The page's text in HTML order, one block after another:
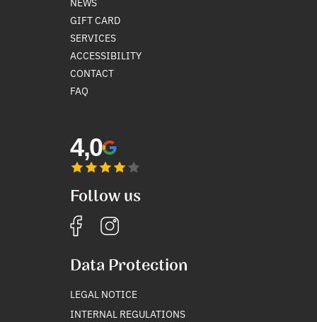
GIFT CARD
SERVICES
ACCESSIBILITY
CONTACT
FAQ
4,0
Follow us
Data Protection
LEGAL NOTICE
INTERNAL REGULATIONS